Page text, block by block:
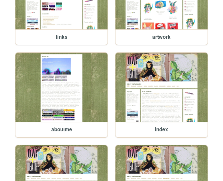
links artwork
aboutme index